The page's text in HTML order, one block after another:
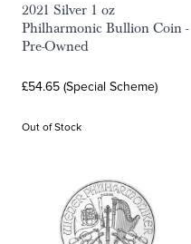
2021 Silver 1 oz
Philharmonic Bullion Coin -
Pre-Owned
£54.65 (Special Scheme)
Out of Stock